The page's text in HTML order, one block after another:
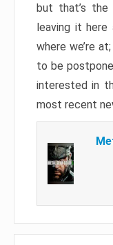
but that’s the
leaving it
where we’re
to be
interested in
most recent